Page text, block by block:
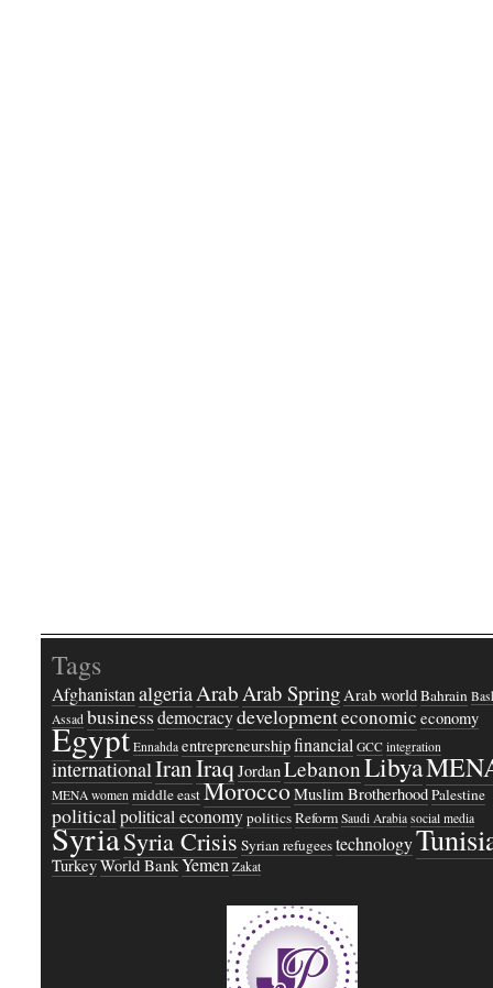
Tags
AfghanistanalgeriaArabArab SpringArab worldBahrain
Assad businessdemocracydevelopmenteconomic economy
Egypt Ennahda entrepreneurshipfinancial GCC integration
internationalIranIraqJordanLebanonLibya
MENA women middle eastMoroccoMuslim BrotherhoodPalestine
politicalpolitical economypoliticsReform Saudi Arabia social media
SyriaSyria Crisis Syrian refugeestechnology
TurkeyWorld BankYemen Zakat